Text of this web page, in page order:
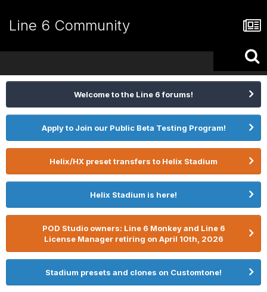
Line 6 Community
Welcome to the Line 6 forums!
Apply to Join our Public Beta Testing Program!
Helix/HX preset transfers to Helix Stadium
Helix Stadium is here!
POD Studio owners: Line 6 Monkey and Line 6
License Manager retiring on April 10th, 2026
Stadium presets and clones on Customtone!